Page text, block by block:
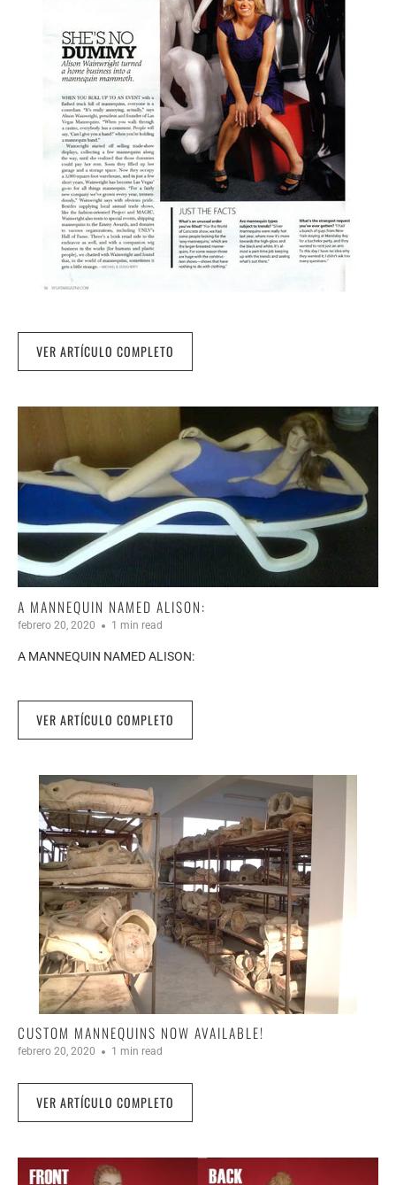
VER ARTÍCULO COMPLETO
A MANNEQUIN NAMED ALISON:
febrero 20, 2020 1 min read
A MANNEQUIN NAMED ALISON:
VER ARTÍCULO COMPLETO
CUSTOM MANNEQUINS NOW AVAILABLE!
febrero 20, 2020 1 min read
VER ARTÍCULO COMPLETO